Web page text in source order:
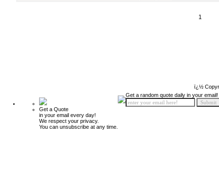
1
ï¿½
Get a Quote
in your email every day!
We respect your privacy.
You can unsubscribe at any time.
Get a random quote daily in your email!